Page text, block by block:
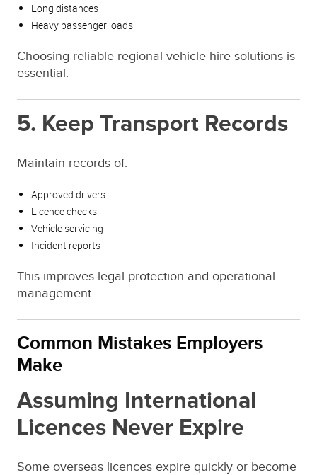
Long distances
Heavy passenger loads
Choosing reliable regional vehicle hire solutions is
essential.
5. Keep Transport Records
Maintain records of:
Approved drivers
Licence checks
Vehicle servicing
Incident reports
This improves legal protection and operational
management.
Common Mistakes Employers
Make
Assuming International
Licences Never Expire
Some overseas licences expire quickly or become